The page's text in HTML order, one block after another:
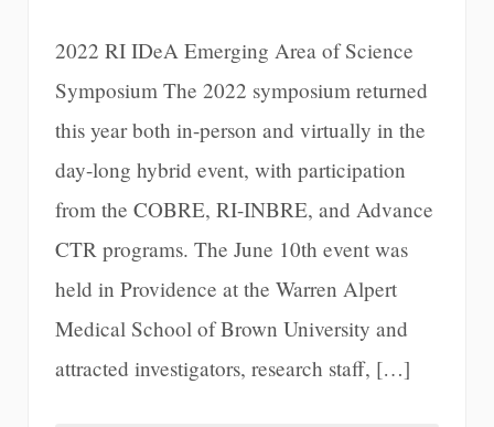
2022 RI IDeA Emerging Area of Science
Symposium The 2022 symposium returned
this year both in-person and virtually in the
day-long hybrid event, with participation
from the COBRE, RI-INBRE, and Advance
CTR programs. The June 10th event was
held in Providence at the Warren Alpert
Medical School of Brown University and
attracted investigators, research staff, […]